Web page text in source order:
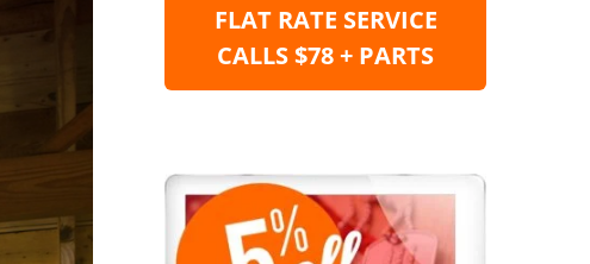
FLAT RATE SERVICE
CALLS $78 + PARTS